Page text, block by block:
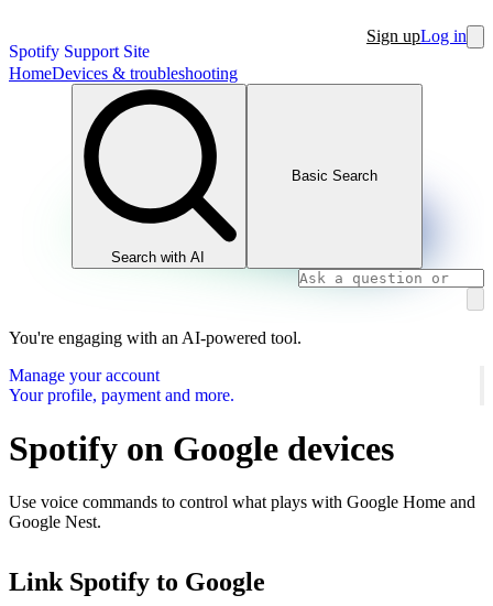
Spotify Support Site
Sign upLog in
HomeDevices & troubleshooting
Search with AI
Basic Search
You're engaging with an AI-powered tool.
Manage your account
Your profile, payment and more.
Spotify on Google devices
Use voice commands to control what plays with Google Home and
Google Nest.
Link Spotify to Google